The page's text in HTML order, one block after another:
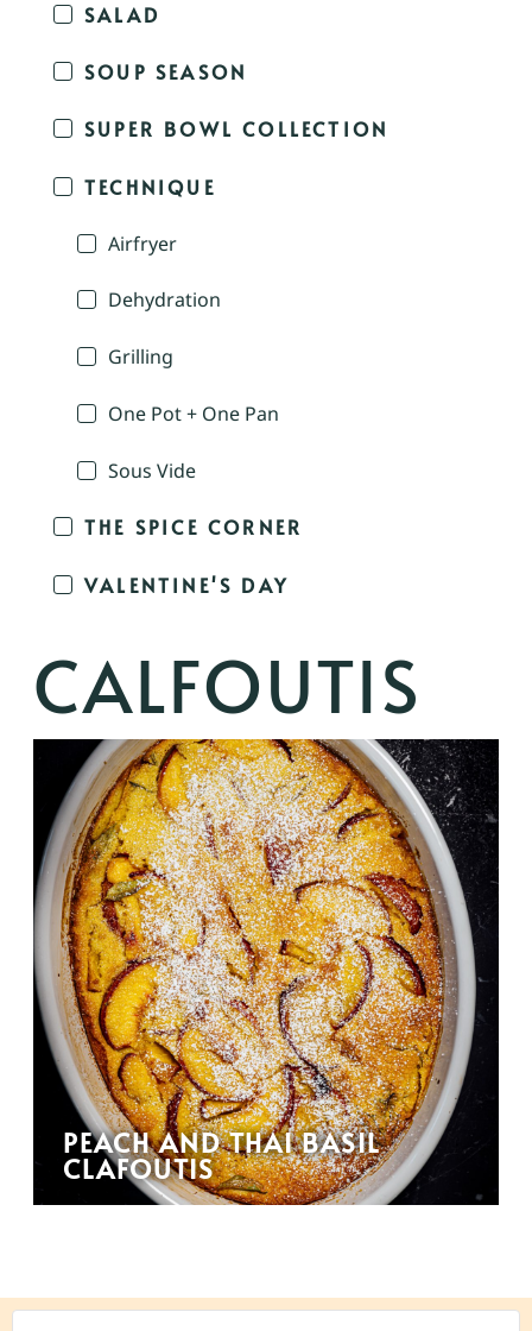
SALAD
SOUP SEASON
SUPER BOWL COLLECTION
TECHNIQUE
Airfryer
Dehydration
Grilling
One Pot + One Pan
Sous Vide
THE SPICE CORNER
VALENTINE'S DAY
CALFOUTIS
PEACH AND THAI BASIL
CLAFOUTIS